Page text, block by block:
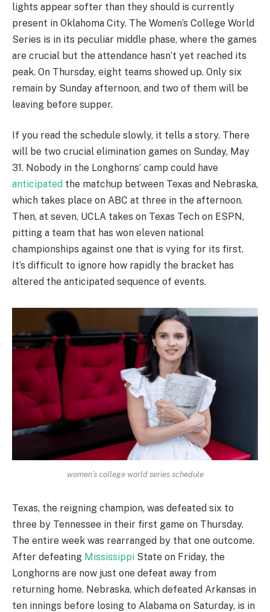
lights appear softer than they should is currently
present in Oklahoma City. The Women’s College World
Series is in its peculiar middle phase, where the games
are crucial but the attendance hasn’t yet reached its
peak. On Thursday, eight teams showed up. Only six
remain by Sunday afternoon, and two of them will be
leaving before supper.
If you read the schedule slowly, it tells a story. There
will be two crucial elimination games on Sunday, May
31. Nobody in the Longhorns’ camp could have
anticipated the matchup between Texas and Nebraska,
which takes place on ABC at three in the afternoon.
Then, at seven, UCLA takes on Texas Tech on ESPN,
pitting a team that has won eleven national
championships against one that is vying for its first.
It’s difficult to ignore how rapidly the bracket has
altered the anticipated sequence of events.
women’s college world series schedule
Texas, the reigning champion, was defeated six to
three by Tennessee in their first game on Thursday.
The entire week was rearranged by that one outcome.
After defeating Mississippi State on Friday, the
Longhorns are now just one defeat away from
returning home. Nebraska, which defeated Arkansas in
ten innings before losing to Alabama on Saturday, is in